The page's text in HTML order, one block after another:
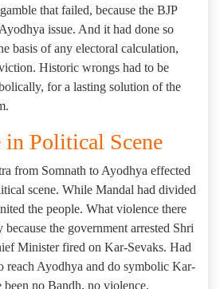
that failed, because the BJP
issue. And it had done so
basis of any electoral calculation,
Historic wrongs had to be
for a lasting solution of the
in Political Scene
from Somnath to Ayodhya effected
scene. While Mandal had divided
the people. What violence there
the government arrested Shri
Minister fired on Kar-Sevaks. Had
reach Ayodhya and do symbolic Kar-
been no Bandh, no violence,